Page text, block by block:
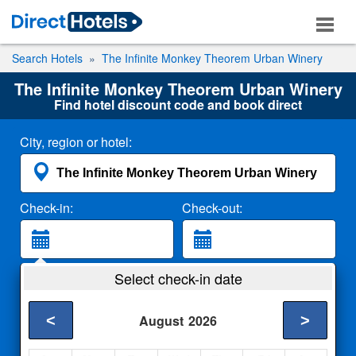
Search Hotels The Infinite Monkey Theorem Urban Winery
The Infinite Monkey Theorem Urban Winery
Find hotel discount code and book direct
City, region or hotel:
Check-in: Check-out:
2 Adults
Select check-in date
August 2026
< >